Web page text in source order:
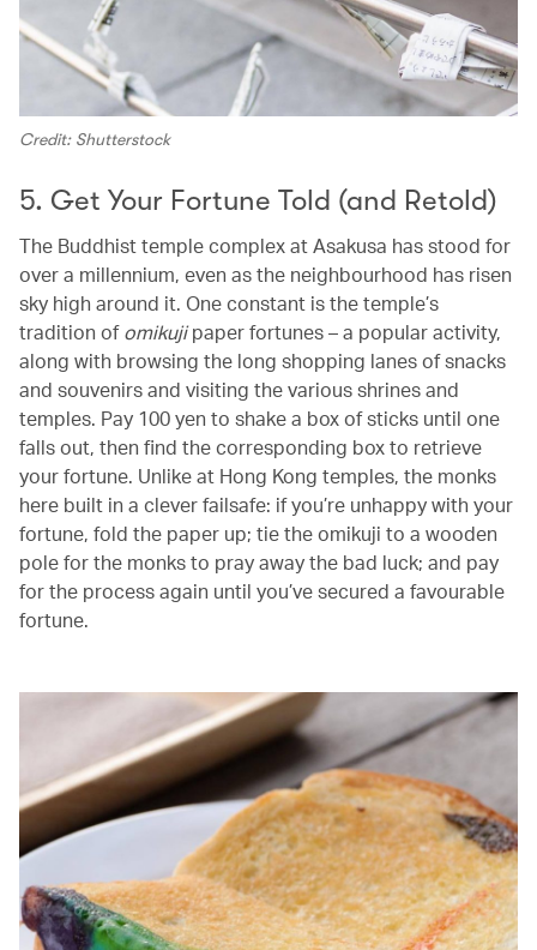
Credit: Shutterstock
5. Get Your Fortune Told (and Retold)
The Buddhist temple complex at Asakusa has stood for
over a millennium, even as the neighbourhood has risen
sky high around it. One constant is the temple’s
tradition ofomikujipaper fortunes – a popular activity,
along with browsing the long shopping lanes of snacks
and souvenirs and visiting the various shrines and
temples. Pay 100 yen to shake a box of sticks until one
falls out, then find the corresponding box to retrieve
your fortune. Unlike at Hong Kong temples, the monks
here built in a clever failsafe: if you’re unhappy with your
fortune, fold the paper up; tie the omikuji to a wooden
pole for the monks to pray away the bad luck; and pay
for the process again until you’ve secured a favourable
fortune.